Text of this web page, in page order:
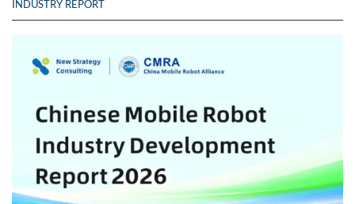
INDUSTRY REPORT